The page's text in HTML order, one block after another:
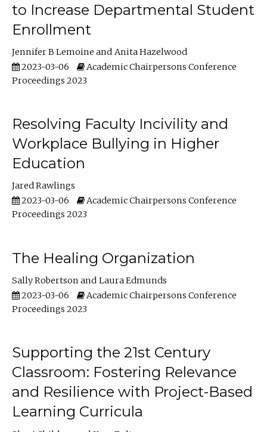
to Increase Departmental Student
Enrollment
Jennifer B Lemoine
Anita Hazelwood
2023-03-06
Academic Chairpersons Conference
Proceedings 2023
Resolving Faculty Incivility and
Workplace Bullying in Higher
Education
Jared Rawlings
2023-03-06
Academic Chairpersons Conference
Proceedings 2023
The Healing Organization
Sally Robertson
Laura Edmunds
2023-03-06
Academic Chairpersons Conference
Proceedings 2023
Supporting the 21st Century
Classroom: Fostering Relevance
and Resilience with Project-Based
Learning Curricula